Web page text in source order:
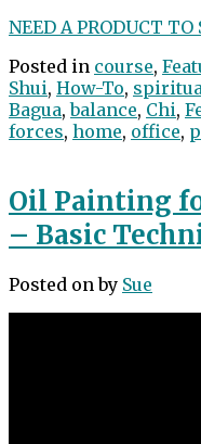
NEED A PRODUCT TO
Posted in course,
Shui, How-To,
Bagua,balance, Chi,
forces, home, office,
Oil Painting
– Basic
Posted onby Sue